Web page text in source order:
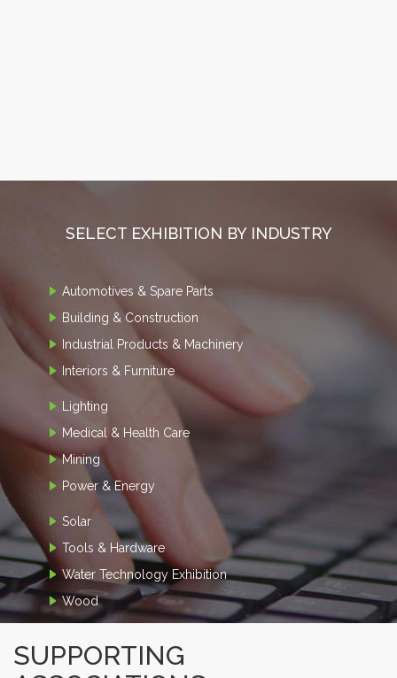
SELECT EXHIBITION BY INDUSTRY
Automotives & Spare Parts
Building & Construction
Industrial Products & Machinery
Interiors & Furniture
Lighting
Medical & Health Care
Mining
Power & Energy
Solar
Tools & Hardware
Water Technology Exhibition
Wood
SUPPORTING